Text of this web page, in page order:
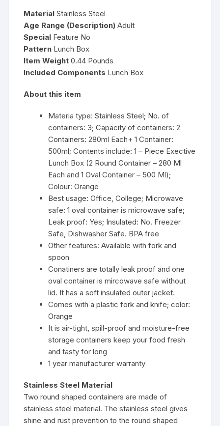
Material Stainless Steel
Age Range (Description) Adult
Special Feature No
Pattern Lunch Box
Item Weight 0.44 Pounds
Included Components Lunch Box
About this item
Materia type: Stainless Steel; No. of
containers: 3; Capacity of containers: 2
Containers: 280ml Each+ 1 Container:
500ml; Contents include: 1 – Piece Exective
Lunch Box (2 Round Container – 280 Ml
Each and 1 Oval Container – 500 Ml);
Colour: Orange
Best usage: Office, College; Microwave
safe: 1 oval container is microwave safe;
Leak proof: Yes; Insulated: No. Freezer
Safe, Dishwasher Safe. BPA free
Other features: Available with fork and
spoon
Conatiners are totally leak proof and one
oval container is mircowave safe without
lid. It has a soft insulated outer jacket.
Comes with a plastic fork and knife; color:
Orange
It is air-tight, spill-proof and moisture-free
storage containers keep your food fresh
and tasty for long
1 year manufacturer warranty
Stainless Steel Material
Two round shaped containers are made of
stainless steel material. The stainless steel gives
shine and rust prevention to the round shaped